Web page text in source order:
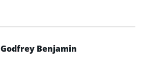
Godfrey Benjamin